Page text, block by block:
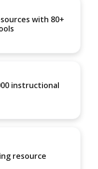
with 80+
instructional
resource